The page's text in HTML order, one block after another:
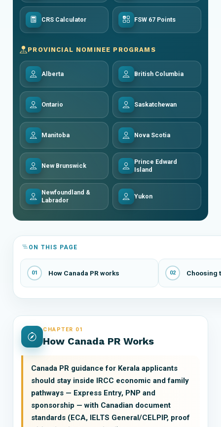
CRS Calculator FSW 67 Points
PROVINCIAL NOMINEE PROGRAMS
Alberta British Columbia
Ontario Saskatchewan
Manitoba Nova Scotia
New Brunswick
Prince Edward
Island
Newfoundland &
Labrador
Yukon
ON THIS PAGE
01 How Canada PR works 02 Choosing
CHAPTER 01
How Canada PR Works
Canada PR guidance for Kerala applicants
should stay inside IRCC economic and family
pathways — Express Entry, PNP and
sponsorship — with Canadian document
standards (ECA, IELTS General/CELPIP, proof